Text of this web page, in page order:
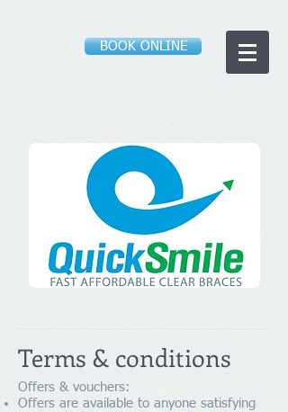
BOOK ONLINE
Terms & conditions
Offers & vouchers:
Offers are available to anyone satisfying